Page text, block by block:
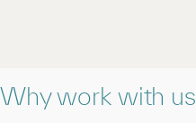
Why work with